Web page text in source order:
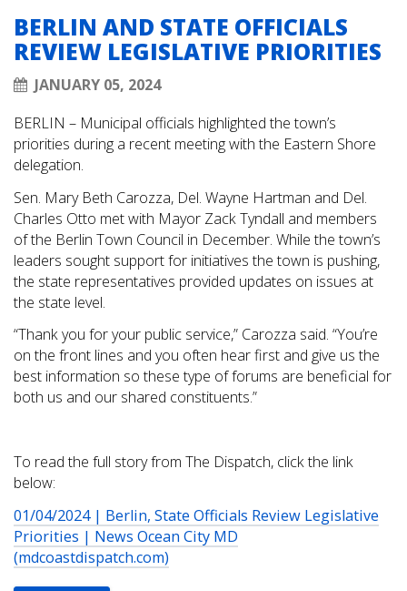
BERLIN AND STATE OFFICIALS
REVIEW LEGISLATIVE PRIORITIES
JANUARY 05, 2024
BERLIN – Municipal officials highlighted the town’s
priorities during a recent meeting with the Eastern Shore
delegation.
Sen. Mary Beth Carozza, Del. Wayne Hartman and Del.
Charles Otto met with Mayor Zack Tyndall and members
of the Berlin Town Council in December. While the town’s
leaders sought support for initiatives the town is pushing,
the state representatives provided updates on issues at
the state level.
“Thank you for your public service,” Carozza said. “You’re
on the front lines and you often hear first and give us the
best information so these type of forums are beneficial for
both us and our shared constituents.”
To read the full story from The Dispatch, click the link
below:
01/04/2024 | Berlin, State Officials Review Legislative
Priorities | News Ocean City MD
(mdcoastdispatch.com)